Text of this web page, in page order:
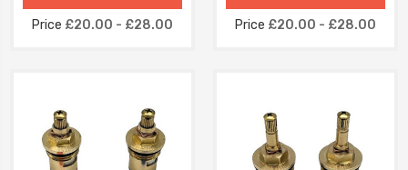
Price £20.00 - £28.00 Price £20.00 - £28.00